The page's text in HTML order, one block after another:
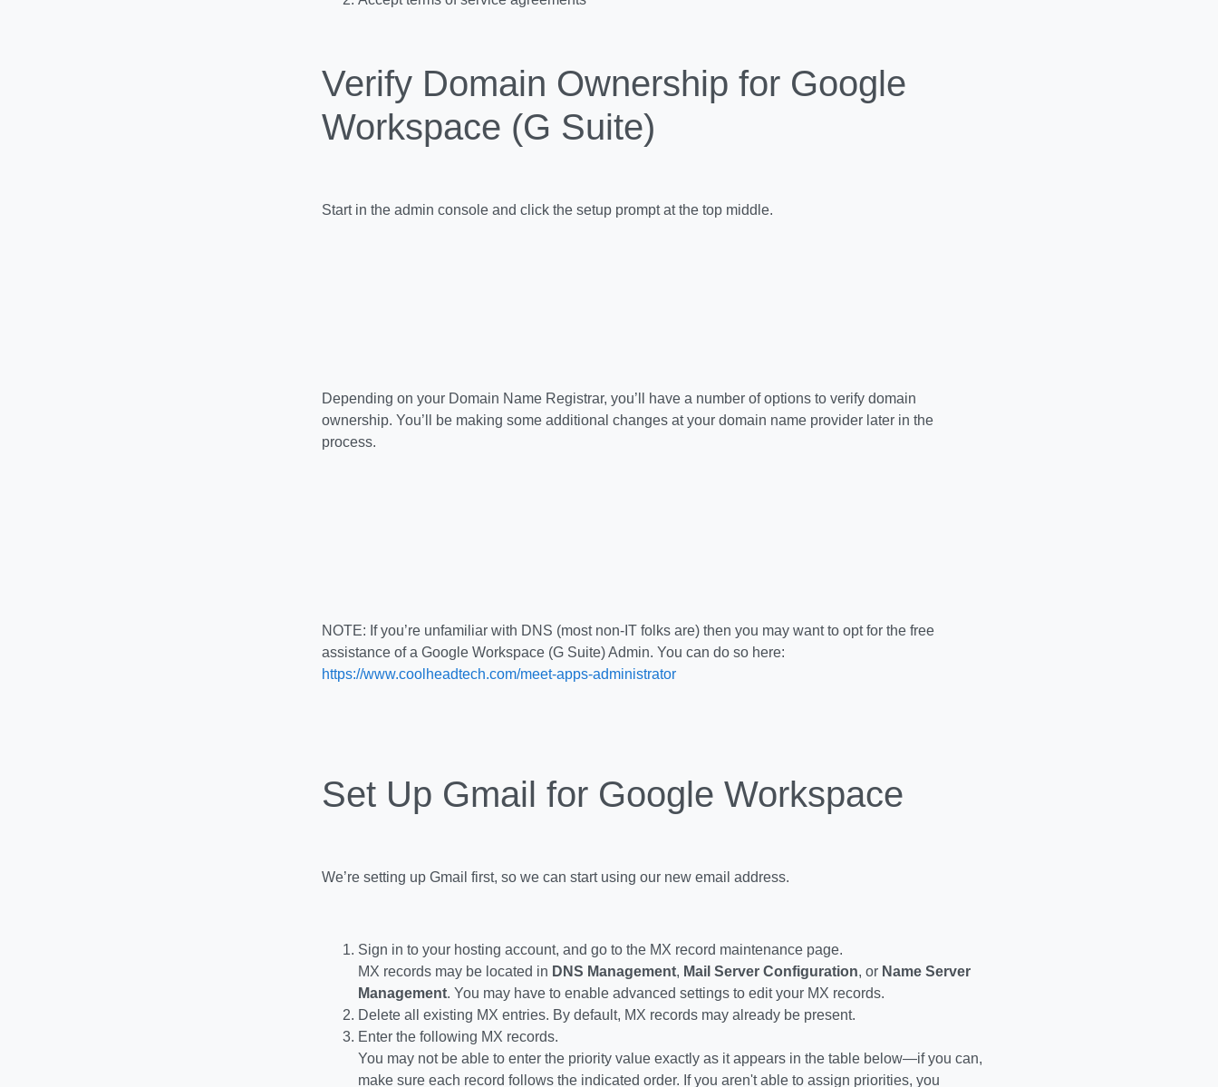
Verify Domain Ownership for Google
Workspace (G Suite)
Start in the admin console and click the setup prompt at the top middle.
Depending on your Domain Name Registrar, you’ll have a number of options to verify domain
ownership. You’ll be making some additional changes at your domain name provider later in the
process.
NOTE: If you’re unfamiliar with DNS (most non-IT folks are) then you may want to opt for the free
assistance of a Google Workspace (G Suite) Admin. You can do so here:
https://www.coolheadtech.com/meet-apps-administrator
Set Up Gmail for Google Workspace
We’re setting up Gmail first, so we can start using our new email address.
Sign in to your hosting account, and go to the MX record maintenance page.
MX records may be located in DNS Management, Mail Server Configuration, or Name Server
Management. You may have to enable advanced settings to edit your MX records.
Delete all existing MX entries. By default, MX records may already be present.
Enter the following MX records.
You may not be able to enter the priority value exactly as it appears in the table below—if you can,
make sure each record follows the indicated order. If you aren't able to assign priorities, you